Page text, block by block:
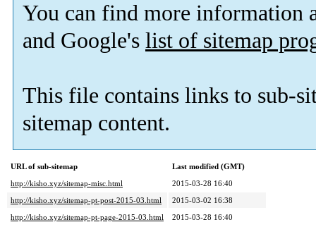
You can find more information
and Google's list of sitemap
This file contains links to sub-
sitemap content.
URL of sub-sitemap
Last modified (GMT)
http://kisho.xyz/sitemap-misc.html
2015-03-28 16:40
http://kisho.xyz/sitemap-pt-post-2015-03.html
2015-03-02 16:38
http://kisho.xyz/sitemap-pt-page-2015-03.html
2015-03-28 16:40